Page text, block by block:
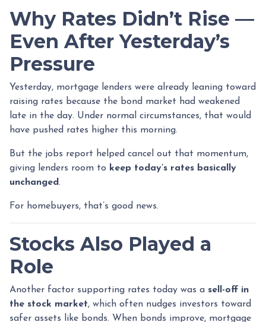
Why Rates Didn’t Rise —
Even After Yesterday’s
Pressure
Yesterday, mortgage lenders were already leaning toward
raising rates because the bond market had weakened
late in the day. Under normal circumstances, that would
have pushed rates higher this morning.
But the jobs report helped cancel out that momentum,
giving lenders room to keep today’s rates basically
unchanged.
For homebuyers, that’s good news.
Stocks Also Played a
Role
Another factor supporting rates today was a sell-off in
the stock market, which often nudges investors toward
safer assets like bonds. When bonds improve, mortgage